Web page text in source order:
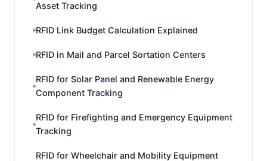
Asset Tracking
RFID Link Budget Calculation Explained
RFID in Mail and Parcel Sortation Centers
RFID for Solar Panel and Renewable Energy
Component Tracking
RFID for Firefighting and Emergency Equipment
Tracking
RFID for Wheelchair and Mobility Equipment